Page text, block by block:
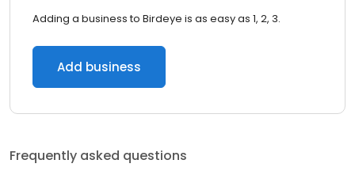
Adding a business to Birdeye is as easy as 1, 2, 3.
Add business
Frequently asked questions